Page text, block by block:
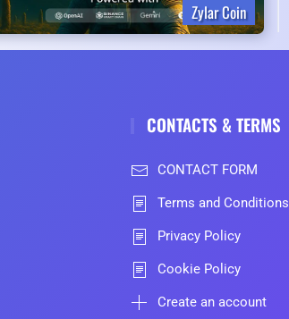
Zylar Coin
CONTACTS & TERMS
CONTACT FORM
Terms and Conditions
Privacy Policy
Cookie Policy
Create an account